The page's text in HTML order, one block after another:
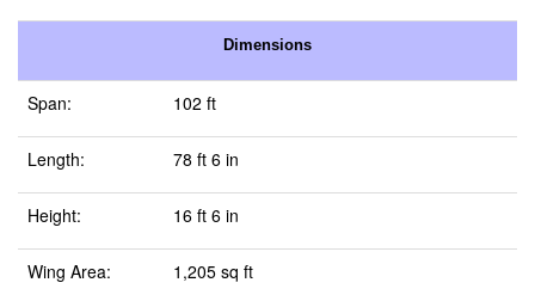
Dimensions
Span: 102 ft
Length: 78 ft 6 in
Height: 16 ft 6 in
Wing Area: 1,205 sq ft